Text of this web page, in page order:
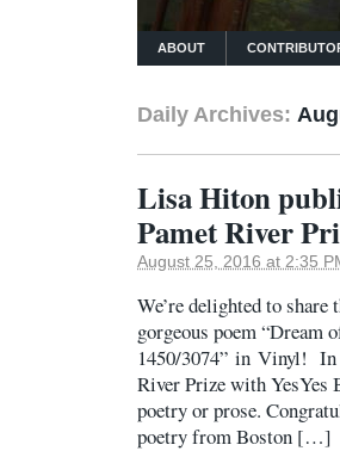
ABOUT
Daily Archives:
Lisa Hiton
Pamet River
August 25, 2016 at 2:35
We’re delighted to
gorgeous poem “Dream
1450/3074” in Vinyl! In
River Prize with YesYes
poetry or prose.
poetry from Boston […]